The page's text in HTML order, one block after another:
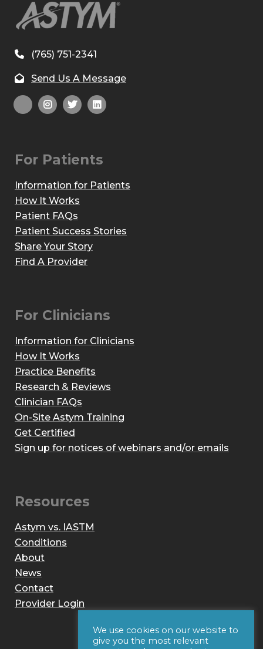
(765) 751-2341
Send Us A Message
For Patients
Information for Patients
How It Works
Patient FAQs
Patient Success Stories
Share Your Story
Find A Provider
For Clinicians
Information for Clinicians
How It Works
Practice Benefits
Research & Reviews
Clinician FAQs
On-Site Astym Training
Get Certified
Sign up for notices of webinars and/or emails
Resources
Astym vs. IASTM
Conditions
About
News
Contact
Provider Login
We use cookies on our website to
give you the most relevant